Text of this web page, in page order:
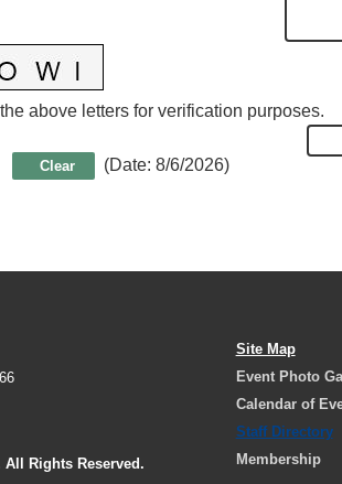
above letters for verification purposes.
(Date: 8/6/2026)
Rights Reserved.
Site Map
Event Photo
Calendar of
Staff Directory
Membership